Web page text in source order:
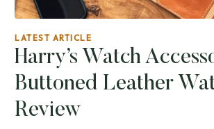
LATEST ARTICLE
Harry’s Watch
Buttoned Leather
Review